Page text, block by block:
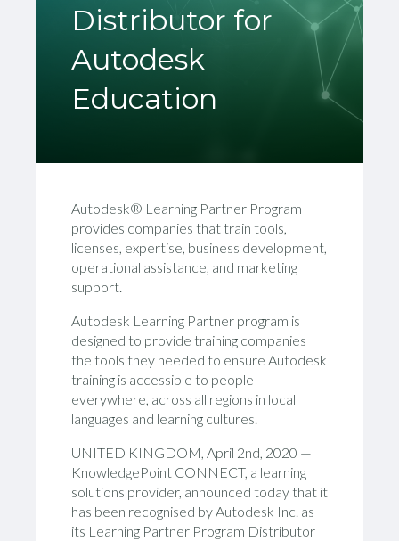
Distributor for
Autodesk
Education
Autodesk® Learning Partner Program
provides companies that train tools,
licenses, expertise, business development,
operational assistance, and marketing
support.
Autodesk Learning Partner program is
designed to provide training companies
the tools they needed to ensure Autodesk
training is accessible to people
everywhere, across all regions in local
languages and learning cultures.
UNITED KINGDOM, April 2nd, 2020 —
KnowledgePoint CONNECT, a learning
solutions provider, announced today that it
has been recognised byAutodesk Inc. as
its Learning Partner Program Distributor